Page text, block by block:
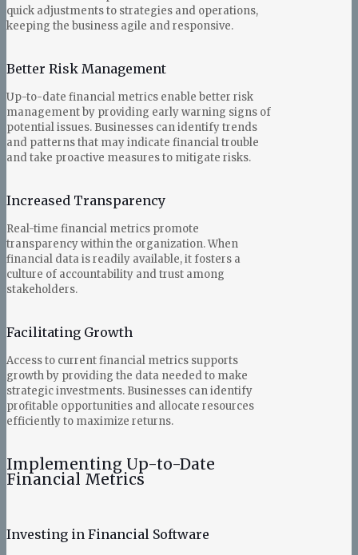
quick adjustments to strategies and operations,
keeping the business agile and responsive.
Better Risk Management
Up-to-date financial metrics enable better risk
management by providing early warning signs of
potential issues. Businesses can identify trends
and patterns that may indicate financial trouble
and take proactive measures to mitigate risks.
Increased Transparency
Real-time financial metrics promote
transparency within the organization. When
financial data is readily available, it fosters a
culture of accountability and trust among
stakeholders.
Facilitating Growth
Access to current financial metrics supports
growth by providing the data needed to make
strategic investments. Businesses can identify
profitable opportunities and allocate resources
efficiently to maximize returns.
Implementing Up-to-Date
Financial Metrics
Investing in Financial Software